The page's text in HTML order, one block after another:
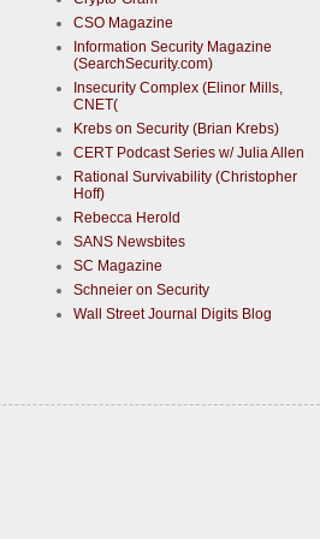
CSO Magazine
Information Security Magazine
(SearchSecurity.com)
Insecurity Complex (Elinor Mills,
CNET(
Krebs on Security (Brian Krebs)
CERT Podcast Series w/ Julia Allen
Rational Survivability (Christopher
Hoff)
Rebecca Herold
SANS Newsbites
SC Magazine
Schneier on Security
Wall Street Journal Digits Blog